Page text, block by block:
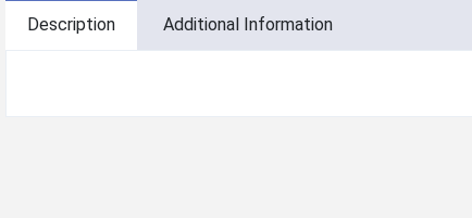
Description Additional Information